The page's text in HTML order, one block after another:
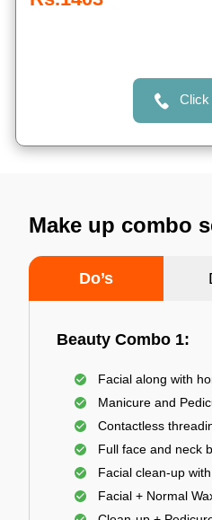
Click
Make up combo
Do’s
Beauty Combo 1:
Facial along with
Manicure and
Contactless
Full face and neck
Facial clean-up
Facial + Normal